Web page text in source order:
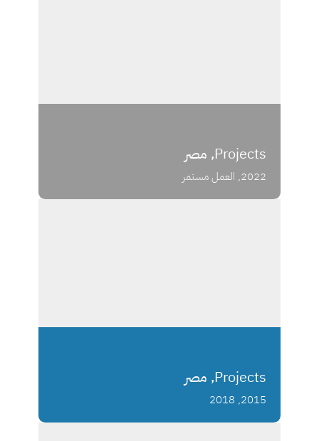
Projects, مصر
2022, العمل مستمر
Projects, مصر
2015, 2018